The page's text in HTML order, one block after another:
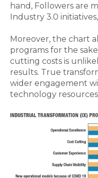
hand, Followers are
Industry 3.0
Moreover, the chart
programs for the
cutting costs is
results. True
wider engagement
technology